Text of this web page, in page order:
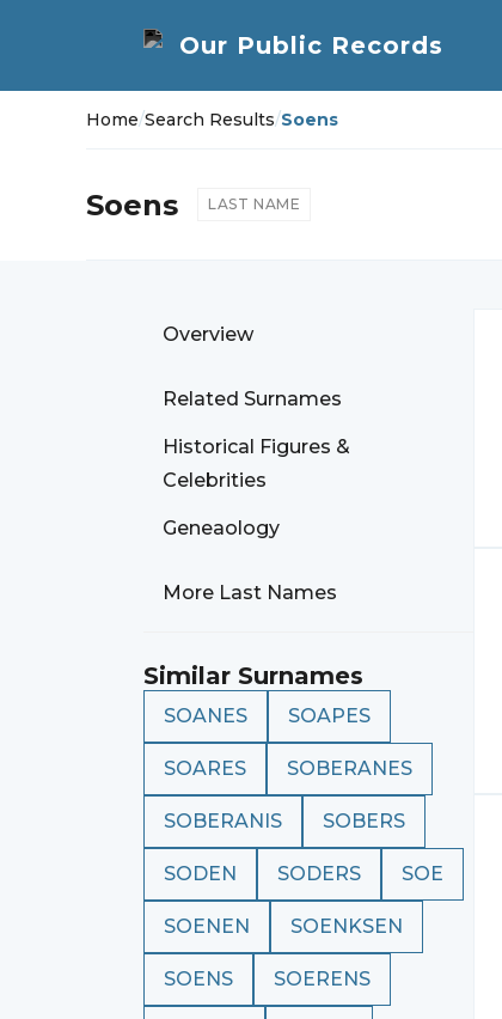
Home/Search Results/Soens
Soens LAST NAME
Overview
Related Surnames
Historical Figures &
Celebrities
Geneaology
More Last Names
Similar Surnames
SOANES SOAPES
SOARES SOBERANES
SOBERANIS SOBERS
SODEN SODERS SOE
SOENEN SOENKSEN
SOENS SOERENS